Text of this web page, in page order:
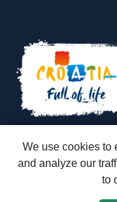
Zagreb Tours - Lajbek ltd
ID: HR-AB-01-
We use cookies to
and analyze our
to